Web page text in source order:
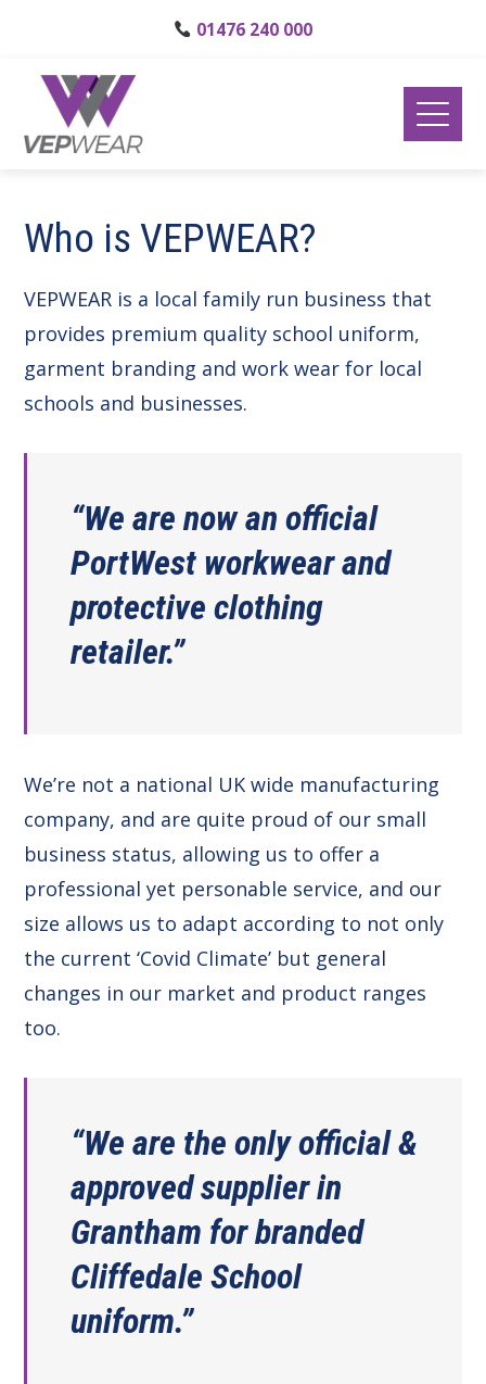
01476 240 000
Who is VEPWEAR?
VEPWEAR is a local family run business that
provides premium quality school uniform,
garment branding and work wear for local
schools and businesses.
“We are now an official
PortWest workwear and
protective clothing
retailer.”
We’re not a national UK wide manufacturing
company, and are quite proud of our small
business status, allowing us to offer a
professional yet personable service, and our
size allows us to adapt according to not only
the current ‘Covid Climate’ but general
changes in our market and product ranges
too.
“We are the only official &
approved supplier in
Grantham for branded
Cliffedale School
uniform.”